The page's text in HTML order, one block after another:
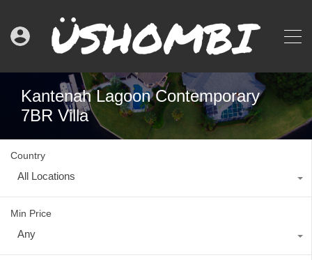
Kantenah Lagoon Contemporary
7BR Villa
Country
All Locations
Min Price
Any